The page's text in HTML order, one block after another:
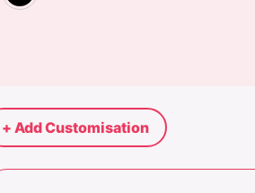
+ Add Customisation